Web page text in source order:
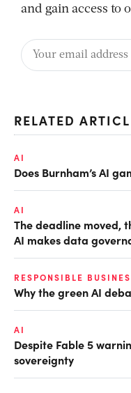
and gain access to
RELATED
AI
Does Burnham’s AI
AI
The deadline moved,
AI makes data
RESPONSIBLE
Why the green AI
AI
Despite Fable 5
sovereignty